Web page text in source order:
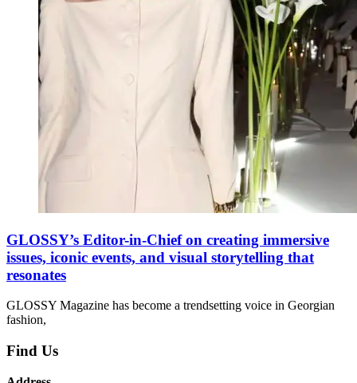
GLOSSY’s Editor-in-Chief on creating immersive
issues, iconic events, and visual storytelling that
resonates
GLOSSY Magazine has become a trendsetting voice in Georgian
fashion,
Find Us